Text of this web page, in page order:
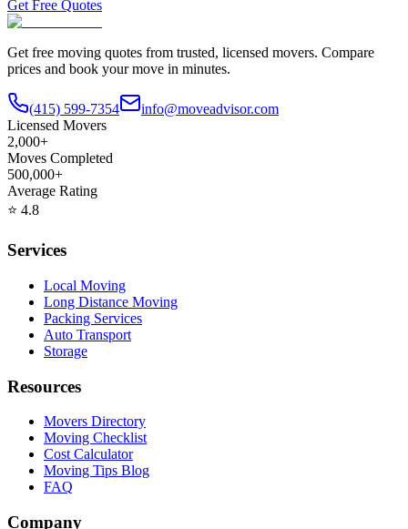
Get Free Quotes
Get free moving quotes from trusted, licensed movers. Compare
prices and book your move in minutes.
(415) 599-7354
info@moveadvisor.com
Licensed Movers
2,000+
Moves Completed
500,000+
Average Rating
⭐ 4.8
Services
Local Moving
Long Distance Moving
Packing Services
Auto Transport
Storage
Resources
Movers Directory
Moving Checklist
Cost Calculator
Moving Tips Blog
FAQ
Company